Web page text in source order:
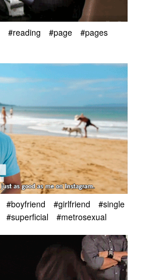
#reading #page
#pages
#boyfriend #girlfriend
#single
#superficial #metrosexual